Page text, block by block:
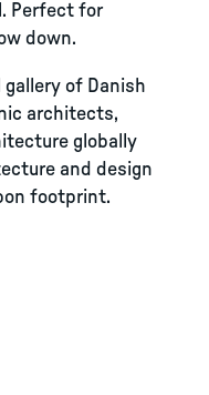
Perfect for
down.
gallery of Danish
architects,
globally
and design
footprint.